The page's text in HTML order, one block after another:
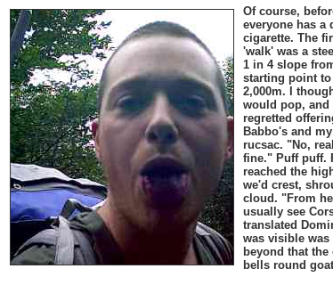
Of course,
everyone has a
cigarette. The
'walk' was a
1 in 4 slope
starting point to
2,000m. I
would pop, and
regretted
Babbo's and
rucsac. "No,
fine." Puff puff.
reached the
we'd crest,
cloud. "From
usually see
translated
was visible was
beyond that
bells round